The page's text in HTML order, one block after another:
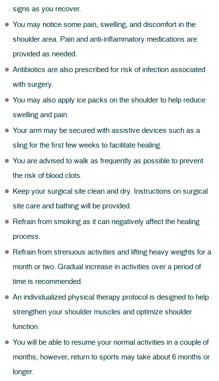
signs as you recover.
You may notice some pain, swelling, and discomfort in the
shoulder area. Pain and anti-inflammatory medications are
provided as needed.
Antibiotics are also prescribed for risk of infection associated
with surgery.
You may also apply ice packs on the shoulder to help reduce
swelling and pain.
Your arm may be secured with assistive devices such as a
sling for the first few weeks to facilitate healing.
You are advised to walk as frequently as possible to prevent
the risk of blood clots.
Keep your surgical site clean and dry. Instructions on surgical
site care and bathing will be provided.
Refrain from smoking as it can negatively affect the healing
process.
Refrain from strenuous activities and lifting heavy weights for a
month or two. Gradual increase in activities over a period of
time is recommended.
An individualized physical therapy protocol is designed to help
strengthen your shoulder muscles and optimize shoulder
function.
You will be able to resume your normal activities in a couple of
months; however, return to sports may take about 6 months or
longer.